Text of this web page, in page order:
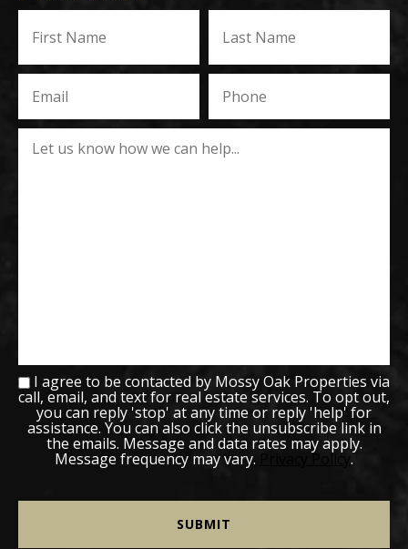
I agree to be contacted by Mossy Oak Properties via
call, email, and text for real estate services. To opt out,
you can reply 'stop' at any time or reply 'help' for
assistance. You can also click the unsubscribe link in
the emails. Message and data rates may apply.
Message frequency may vary. Privacy Policy.